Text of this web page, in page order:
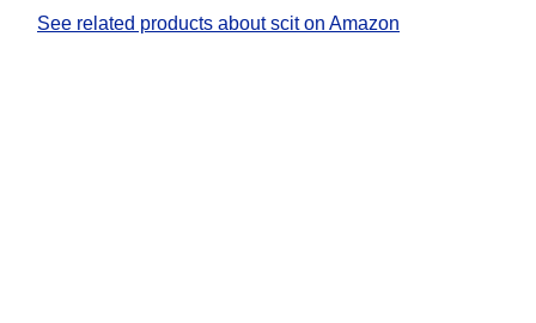
See related products about scit on Amazon